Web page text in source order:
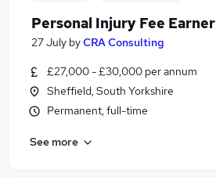
Personal Injury Fee Earner
27 July byCRA Consulting
£27,000 - £30,000 per annum
Sheffield, South Yorkshire
Permanent, full-time
See more